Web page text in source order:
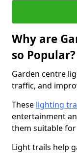
Why are
so Popular?
Garden centre
traffic, and
These lighting
entertainment
them suitable
Light trails help